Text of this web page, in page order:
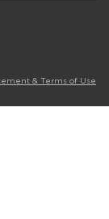
& Terms of Use